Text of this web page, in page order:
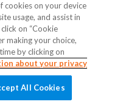
cookies on your device
usage, and assist in
on “Cookie
making your choice,
by clicking on
about your privacy
All Cookies